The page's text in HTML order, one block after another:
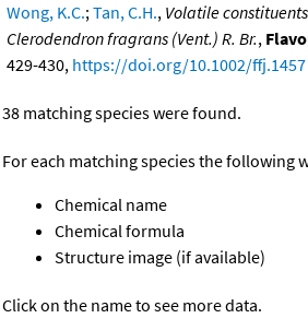
Wong, K.C.;Tan, C.H., Volatile
Clerodendron fragrans (Vent.) R. Br.,
429-430, https://doi.org/10.1002/ffj.1457
38 matching species were found.
For each matching species the following
Chemical name
Chemical formula
Structure image (if available)
Click on the name to see more data.